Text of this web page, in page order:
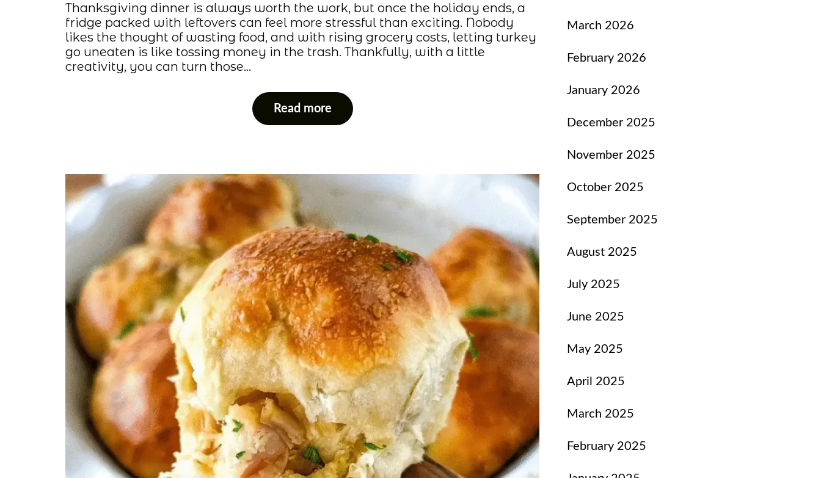
Thanksgiving dinner is always worth the work, but once the holiday ends, a
fridge packed with leftovers can feel more stressful than exciting. Nobody
likes the thought of wasting food, and with rising grocery costs, letting turkey
go uneaten is like tossing money in the trash. Thankfully, with a little
creativity, you can turn those…
Read more
March 2026
February 2026
January 2026
December 2025
November 2025
October 2025
September 2025
August 2025
July 2025
June 2025
May 2025
April 2025
March 2025
February 2025